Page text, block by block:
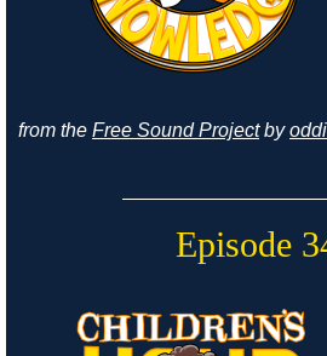
from the Free Sound Projectby
Episode